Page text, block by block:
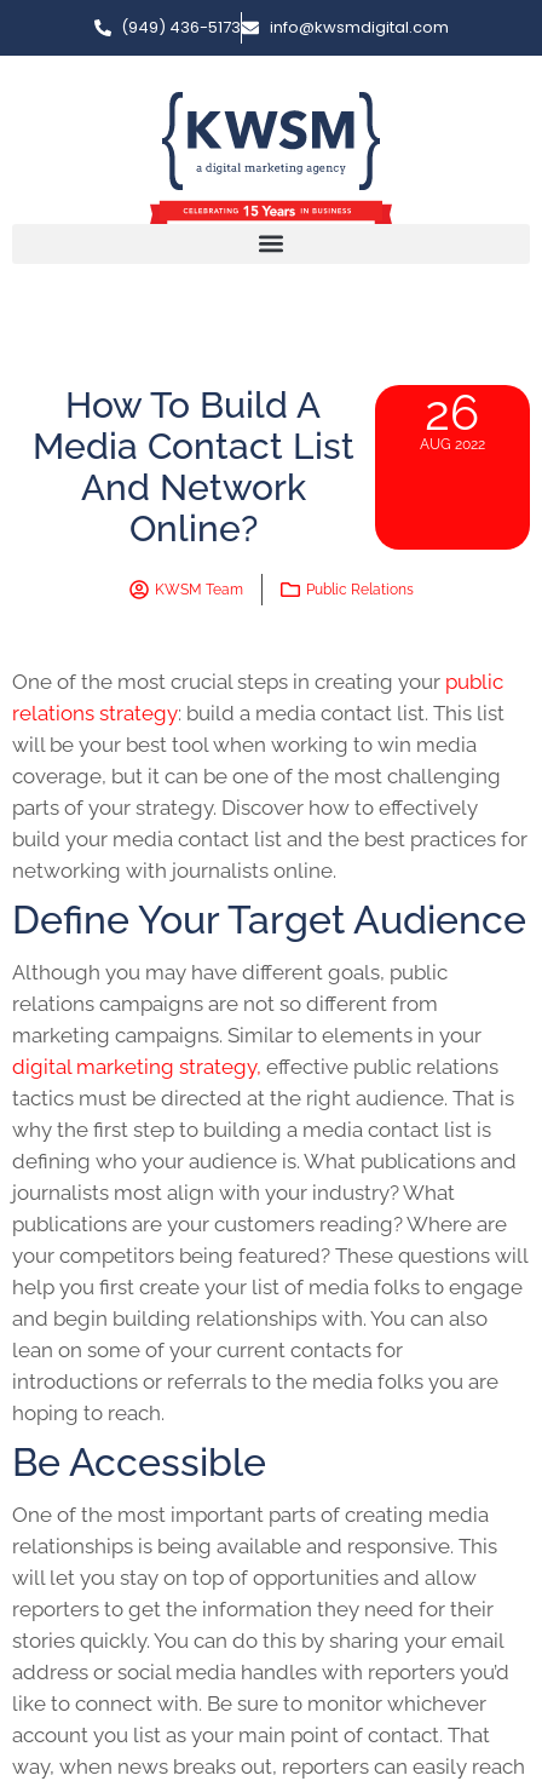
(949) 436-5173 info@kwsmdigital.com
How To Build A
Media Contact List
And Network
Online?
26
AUG 2022
KWSM Team Public Relations
One of the most crucial steps in creating your public
relations strategy: build a media contact list. This list
will be your best tool when working to win media
coverage, but it can be one of the most challenging
parts of your strategy. Discover how to effectively
build your media contact list and the best practices for
networking with journalists online.
Define Your Target Audience
Although you may have different goals, public
relations campaigns are not so different from
marketing campaigns. Similar to elements in your
digital marketing strategy, effective public relations
tactics must be directed at the right audience. That is
why the first step to building a media contact list is
defining who your audience is. What publications and
journalists most align with your industry? What
publications are your customers reading? Where are
your competitors being featured? These questions will
help you first create your list of media folks to engage
and begin building relationships with. You can also
lean on some of your current contacts for
introductions or referrals to the media folks you are
hoping to reach.
Be Accessible
One of the most important parts of creating media
relationships is being available and responsive. This
will let you stay on top of opportunities and allow
reporters to get the information they need for their
stories quickly. You can do this by sharing your email
address or social media handles with reporters you’d
like to connect with. Be sure to monitor whichever
account you list as your main point of contact. That
way, when news breaks out, reporters can easily reach